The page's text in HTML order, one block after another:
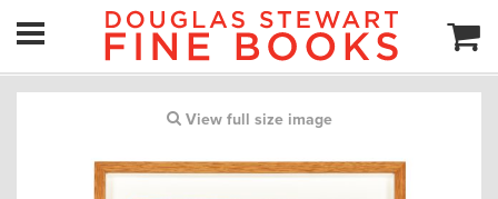
View full size image